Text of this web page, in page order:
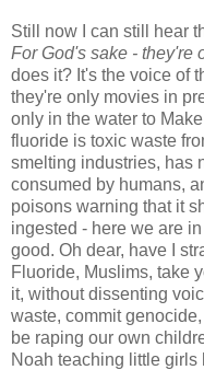
Still now I can still hear
For God's sake - they're
does it? It's the voice of
they're only movies in
only in the water to
fluoride is toxic waste
smelting industries, has
consumed by humans,
poisons warning that it
ingested - here we are
good. Oh dear, have I
Fluoride, Muslims, take
it, without dissenting
waste, commit
be raping our own
Noah teaching little girls